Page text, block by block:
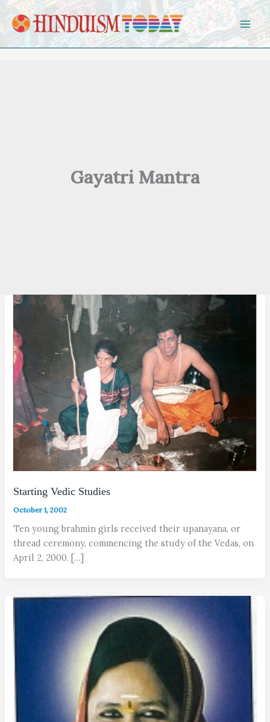
Skip to content
Gayatri Mantra
Starting Vedic Studies
October 1, 2002
Ten young brahmin girls received their upanayana, or
thread ceremony, commencing the study of the Vedas, on
April 2, 2000. […]